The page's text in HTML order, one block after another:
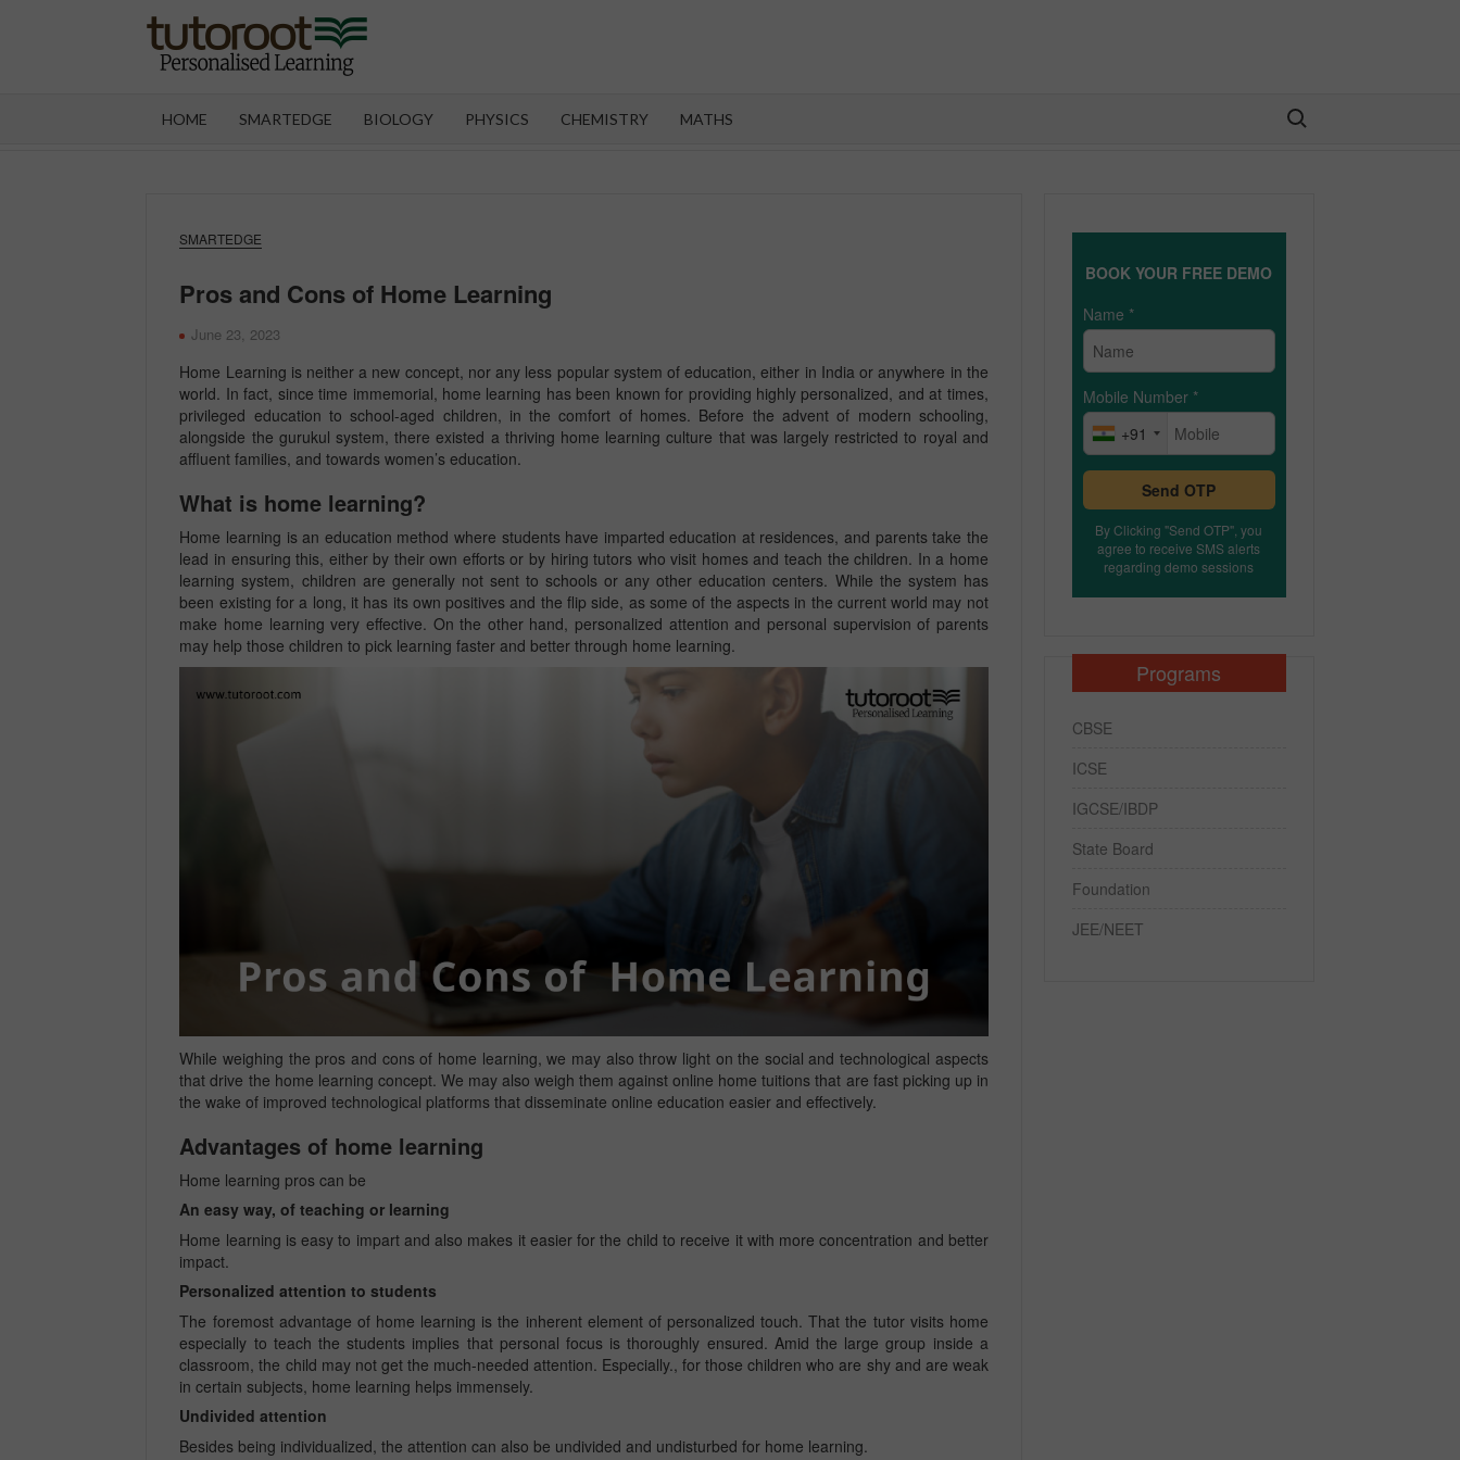
HOME SMARTEDGE BIOLOGY PHYSICS CHEMISTRY MATHS Search for:
SMARTEDGE
Pros and Cons of Home Learning
June 23, 2023
Home Learning is neither a new concept, nor any less popular system of education, either in India or anywhere in the
world. In fact, since time immemorial, home learning has been known for providing highly personalized, and at times,
privileged education to school-aged children, in the comfort of homes. Before the advent of modern schooling,
alongside the gurukul system, there existed a thriving home learning culture that was largely restricted to royal and
affluent families, and towards women’s education.
What is home learning?
Home learning is an education method where students have imparted education at residences, and parents take the
lead in ensuring this, either by their own efforts or by hiring tutors who visit homes and teach the children. In a home
learning system, children are generally not sent to schools or any other education centers. While the system has
been existing for a long, it has its own positives and the flip side, as some of the aspects in the current world may not
make home learning very effective. On the other hand, personalized attention and personal supervision of parents
may help those children to pick learning faster and better through home learning.
While weighing the pros and cons of home learning, we may also throw light on the social and technological aspects
that drive the home learning concept. We may also weigh them against online home tuitions that are fast picking up in
the wake of improved technological platforms that disseminate online education easier and effectively.
Advantages of home learning
Home learning pros can be
An easy way, of teaching or learning
Home learning is easy to impart and also makes it easier for the child to receive it with more concentration and better
impact.
Personalized attention to students
The foremost advantage of home learning is the inherent element of personalized touch. That the tutor visits home
especially to teach the students implies that personal focus is thoroughly ensured. Amid the large group inside a
classroom, the child may not get the much-needed attention. Especially., for those children who are shy and are weak
in certain subjects, home learning helps immensely.
Undivided attention
Besides being individualized, the attention can also be undivided and undisturbed for home learning.
BOOK YOUR FREE DEMO
Name *
Mobile Number *
+91
Send OTP
By Clicking "Send OTP", you
agree to receive SMS alerts
regarding demo sessions
Programs
CBSE
ICSE
IGCSE/IBDP
State Board
Foundation
JEE/NEET